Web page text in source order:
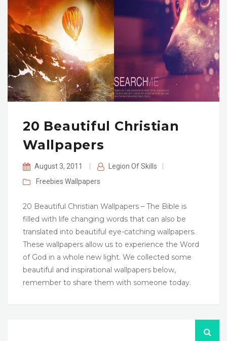
20 Beautiful Christian
Wallpapers
August 3, 2011 Legion Of Skills
Freebies Wallpapers
20 Beautiful Christian Wallpapers – The Bible is
filled with life changing words that can also be
translated into beautiful eye-catching wallpapers.
These wallpapers allow us to experience the Word
of God in a whole new light. We collected some
beautiful and inspirational wallpapers below,
remember to share them with someone today.